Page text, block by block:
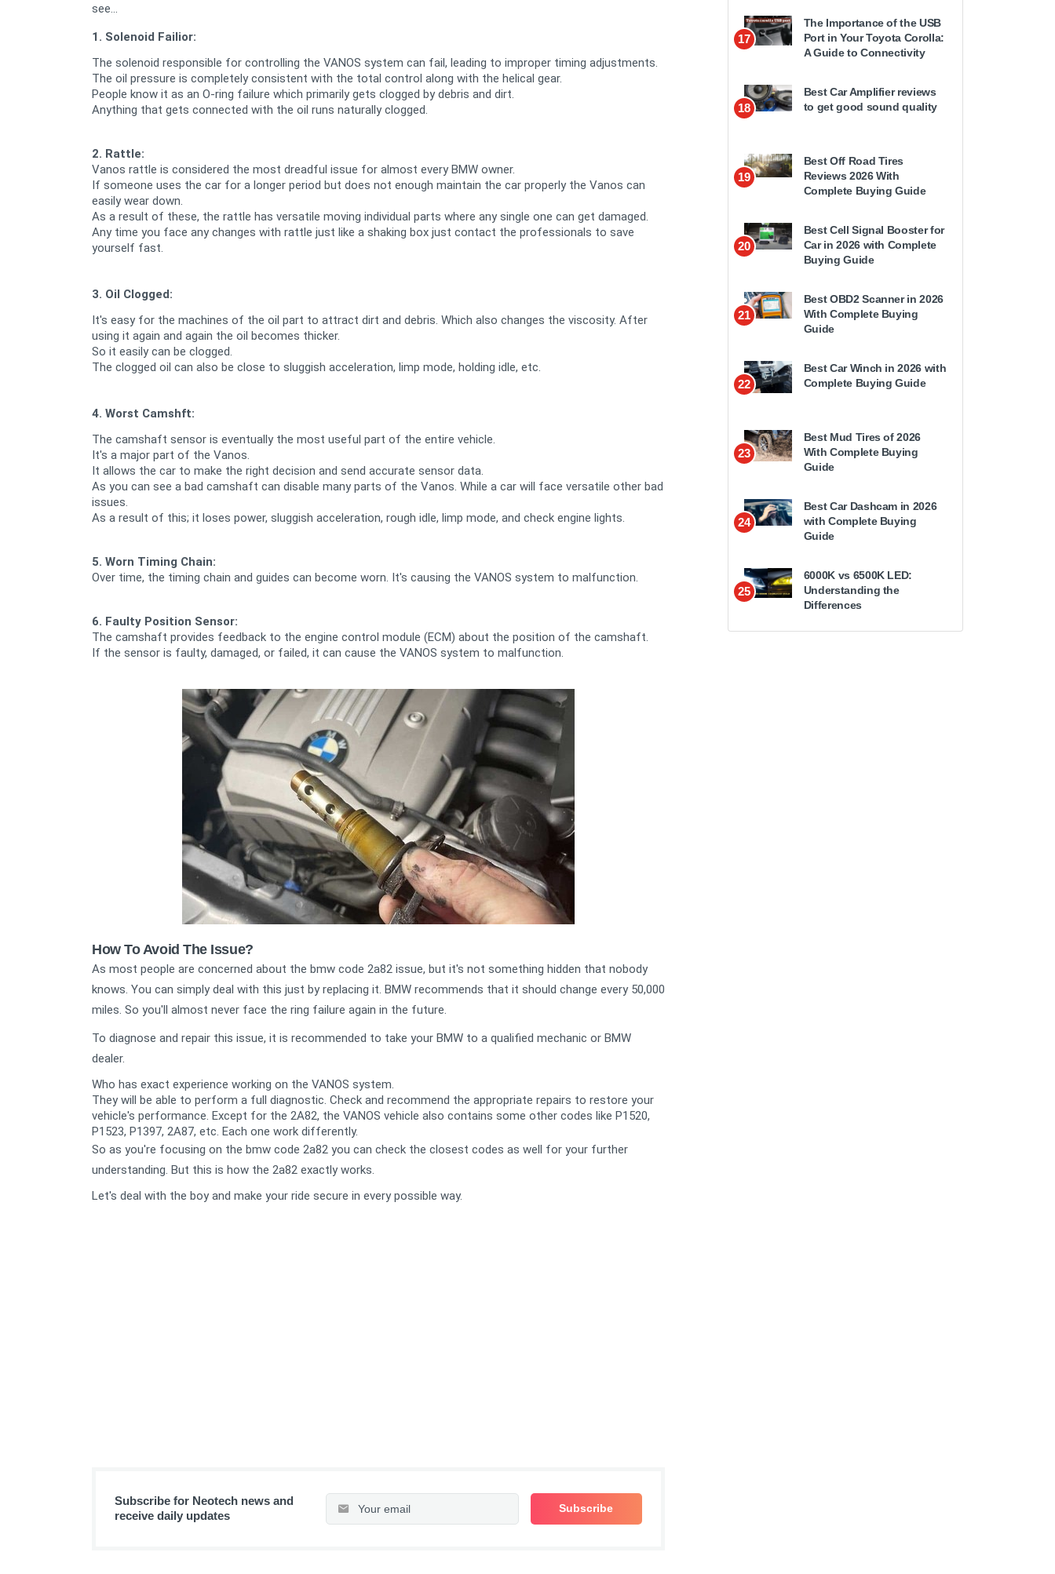
see...
1. Solenoid Failior:
The solenoid responsible for controlling the VANOS system can fail, leading to improper timing adjustments.
The oil pressure is completely consistent with the total control along with the helical gear.
People know it as an O-ring failure which primarily gets clogged by debris and dirt.
Anything that gets connected with the oil runs naturally clogged.
2. Rattle:
Vanos rattle is considered the most dreadful issue for almost every BMW owner.
If someone uses the car for a longer period but does not enough maintain the car properly the Vanos can
easily wear down.
As a result of these, the rattle has versatile moving individual parts where any single one can get damaged.
Any time you face any changes with rattle just like a shaking box just contact the professionals to save
yourself fast.
3. Oil Clogged:
It's easy for the machines of the oil part to attract dirt and debris. Which also changes the viscosity. After
using it again and again the oil becomes thicker.
So it easily can be clogged.
The clogged oil can also be close to sluggish acceleration, limp mode, holding idle, etc.
4. Worst Camshft:
The camshaft sensor is eventually the most useful part of the entire vehicle.
It's a major part of the Vanos.
It allows the car to make the right decision and send accurate sensor data.
As you can see a bad camshaft can disable many parts of the Vanos. While a car will face versatile other bad
issues.
As a result of this; it loses power, sluggish acceleration, rough idle, limp mode, and check engine lights.
5. Worn Timing Chain:
Over time, the timing chain and guides can become worn. It's causing the VANOS system to malfunction.
6. Faulty Position Sensor:
The camshaft provides feedback to the engine control module (ECM) about the position of the camshaft.
If the sensor is faulty, damaged, or failed, it can cause the VANOS system to malfunction.
How To Avoid The Issue?
As most people are concerned about the bmw code 2a82 issue, but it's not something hidden that nobody
knows. You can simply deal with this just by replacing it. BMW recommends that it should change every 50,000
miles. So you'll almost never face the ring failure again in the future.
To diagnose and repair this issue, it is recommended to take your BMW to a qualified mechanic or BMW
dealer.
Who has exact experience working on the VANOS system.
They will be able to perform a full diagnostic. Check and recommend the appropriate repairs to restore your
vehicle's performance. Except for the 2A82, the VANOS vehicle also contains some other codes like P1520,
P1523, P1397, 2A87, etc. Each one work differently.
So as you're focusing on the bmw code 2a82 you can check the closest codes as well for your further
understanding. But this is how the 2a82 exactly works.
Let's deal with the boy and make your ride secure in every possible way.
Subscribe for Neotech news and
receive daily updates
17
The Importance of the USB
Port in Your Toyota Corolla:
A Guide to Connectivity
18
Best Car Amplifier reviews
to get good sound quality
19
Best Off Road Tires
Reviews 2026 With
Complete Buying Guide
20
Best Cell Signal Booster for
Car in 2026 with Complete
Buying Guide
21
Best OBD2 Scanner in 2026
With Complete Buying
Guide
22
Best Car Winch in 2026 with
Complete Buying Guide
23
Best Mud Tires of 2026
With Complete Buying
Guide
24
Best Car Dashcam in 2026
with Complete Buying
Guide
25
6000K vs 6500K LED:
Understanding the
Differences